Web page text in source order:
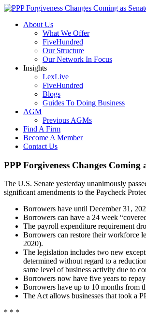
About Us
What We Offer
FiveHundred
Our Structure
Our Network In Focus
Insights
LexLive
FiveHundred
Blogs
Guides To Doing Business
AGM
Previous AGMs
Find A Firm
Become A Member
Contact Us
PPP Forgiveness Changes
The U.S. Senate yesterday unanimously
significant amendments to the Paycheck
Borrowers have until December 31,
Borrowers can have a 24 week
The payroll expenditure requirement
Borrowers can restore their workforce
2020).
The legislation includes two new
determined without regard to a
same level of business activity due to
Borrowers now have five years to
Borrowers have up to 10 months from
The Act allows businesses that took a
* * *